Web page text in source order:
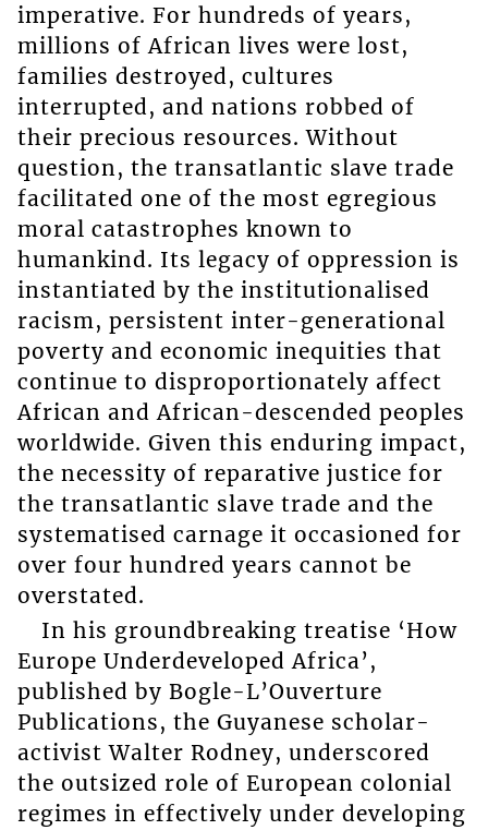
imperative. For hundreds of years,
millions of African lives were lost,
families destroyed, cultures
interrupted, and nations robbed of
their precious resources. Without
question, the transatlantic slave trade
facilitated one of the most egregious
moral catastrophes known to
humankind. Its legacy of oppression is
instantiated by the institutionalised
racism, persistent inter-generational
poverty and economic inequities that
continue to disproportionately affect
African and African-descended peoples
worldwide. Given this enduring impact,
the necessity of reparative justice for
the transatlantic slave trade and the
systematised carnage it occasioned for
over four hundred years cannot be
overstated.
In his groundbreaking treatise ‘How
Europe Underdeveloped Africa’,
published by Bogle-L’Ouverture
Publications, the Guyanese scholar-
activist Walter Rodney, underscored
the outsized role of European colonial
regimes in effectively under developing